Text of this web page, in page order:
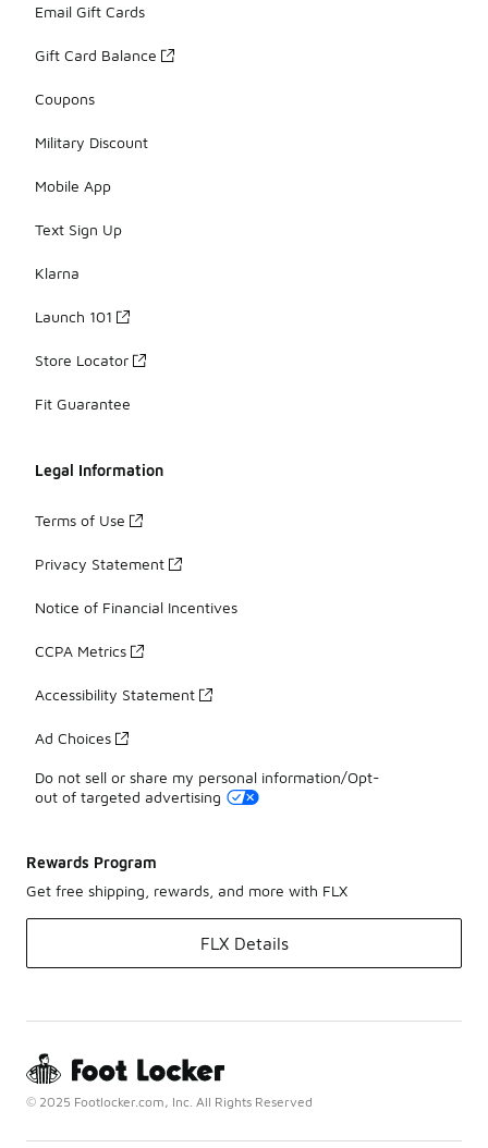
Email Gift Cards
Gift Card Balance
Coupons
Military Discount
Mobile App
Text Sign Up
Klarna
Launch 101
Store Locator
Fit Guarantee
Legal Information
Terms of Use
Privacy Statement
Notice of Financial Incentives
CCPA Metrics
Accessibility Statement
Ad Choices
Do not sell or share my personal information/Opt-
out of targeted advertising
Rewards Program
Get free shipping, rewards, and more with FLX
FLX Details
© 2025 Footlocker.com, Inc. All Rights Reserved